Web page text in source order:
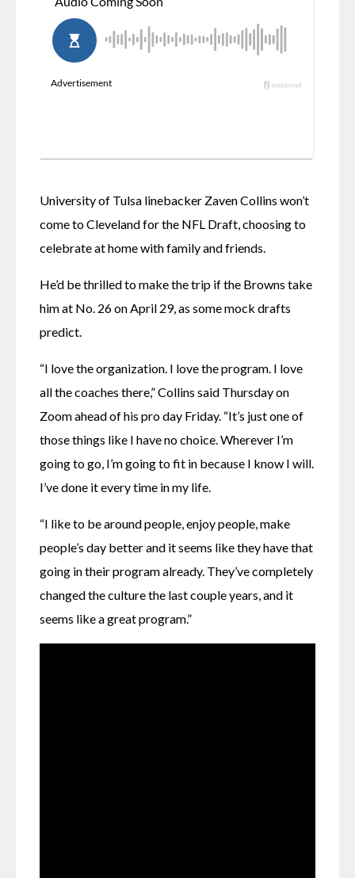
University of Tulsa linebacker Zaven Collins won’t
come to Cleveland for the NFL Draft, choosing to
celebrate at home with family and friends.
He’d be thrilled to make the trip if the Browns take
him at No. 26 on April 29, as some mock drafts
predict.
“I love the organization. I love the program. I love
all the coaches there,” Collins said Thursday on
Zoom ahead of his pro day Friday. “It’s just one of
those things like I have no choice. Wherever I’m
going to go, I’m going to fit in because I know I will.
I’ve done it every time in my life.
“I like to be around people, enjoy people, make
people’s day better and it seems like they have that
going in their program already. They’ve completely
changed the culture the last couple years, and it
seems like a great program.”